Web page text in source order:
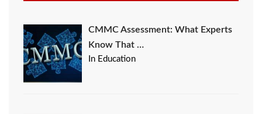
CMMC Assessment: What Experts
Know That …
In Education